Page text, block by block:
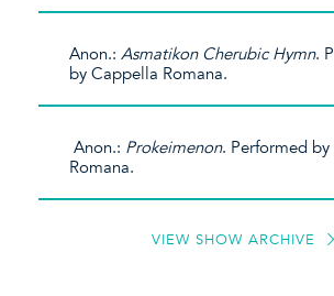
Anon.:Asmatikon Cherubic Hymn.
by Cappella Romana.
Anon.: Prokeimenon. Performed
Romana.
VIEW SHOW ARCHIVE